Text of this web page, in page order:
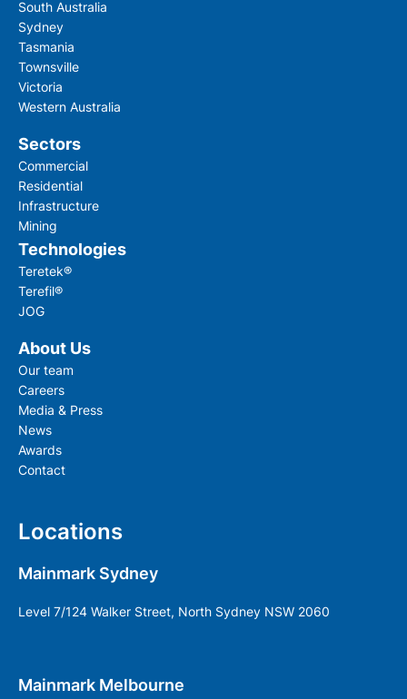
South Australia
Sydney
Tasmania
Townsville
Victoria
Western Australia
Sectors
Commercial
Residential
Infrastructure
Mining
Technologies
Teretek®
Terefil®
JOG
About Us
Our team
Careers
Media & Press
News
Awards
Contact
Locations
Mainmark Sydney
Level 7/124 Walker Street, North Sydney NSW 2060
Mainmark Melbourne